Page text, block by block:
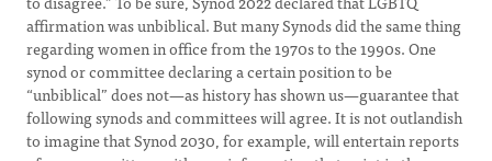
affirmation was unbiblical. But many Synods did the same thing
regarding women in office from the 1970s to the 1990s. One
synod or committee declaring a certain position to be
“unbiblical” does not—as history has shown us—guarantee that
following synods and committees will agree. It is not outlandish
to imagine that Synod 2030, for example, will entertain reports